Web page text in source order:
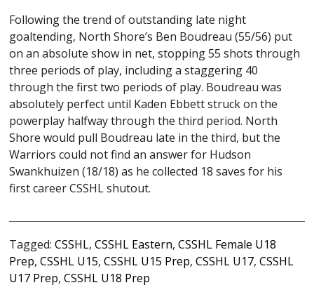
Following the trend of outstanding late night
goaltending, North Shore’s Ben Boudreau (55/56) put
on an absolute show in net, stopping 55 shots through
three periods of play, including a staggering 40
through the first two periods of play. Boudreau was
absolutely perfect until Kaden Ebbett struck on the
powerplay halfway through the third period. North
Shore would pull Boudreau late in the third, but the
Warriors could not find an answer for Hudson
Swankhuizen (18/18) as he collected 18 saves for his
first career CSSHL shutout.
Tagged:CSSHL,CSSHL Eastern,CSSHL Female U18
Prep,CSSHL U15,CSSHL U15 Prep,CSSHL U17,CSSHL
U17 Prep,CSSHL U18 Prep